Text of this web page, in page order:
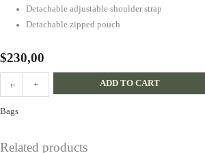
Detachable adjustable shoulder strap
Detachable zipped pouch
$230,00
-
Multicolor
Gold
Hobo
+ ADD TO CART
Bags
Related products